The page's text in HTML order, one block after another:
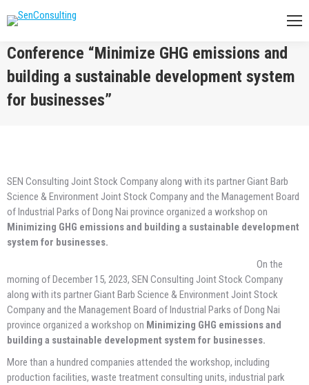
Conference “Minimize GHG emissions and
building a sustainable development system
for businesses”
SEN Consulting Joint Stock Company along with its partner Giant Barb
Science & Environment Joint Stock Company and the Management Board
of Industrial Parks of Dong Nai province organized a workshop on
Minimizing GHG emissions and building a sustainable development
system for businesses.
On the
morning of December 15, 2023, SEN Consulting Joint Stock Company
along with its partner Giant Barb Science & Environment Joint Stock
Company and the Management Board of Industrial Parks of Dong Nai
province organized a workshop on Minimizing GHG emissions and
building a sustainable development system for businesses.
More than a hundred companies attended the workshop, including
production facilities, waste treatment consulting units, industrial park